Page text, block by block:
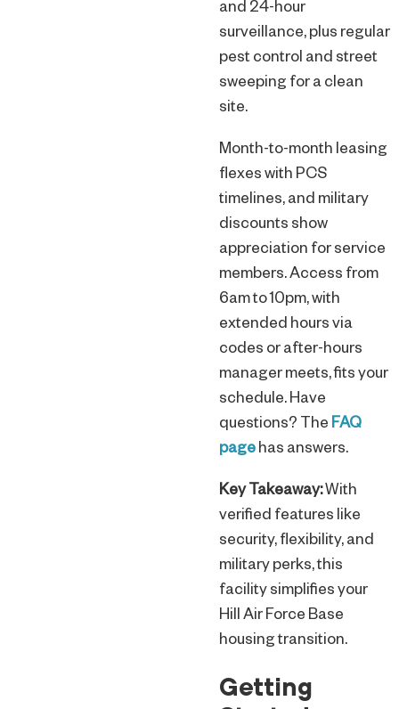
and 24-hour
surveillance, plus regular
pest control and street
sweeping for a clean
site.
Month-to-month leasing
flexes with PCS
timelines, and military
discounts show
appreciation for service
members. Access from
6am to 10pm, with
extended hours via
codes or after-hours
manager meets, fits your
schedule. Have
questions? The FAQ
page has answers.
Key Takeaway:With
verified features like
security, flexibility, and
military perks, this
facility simplifies your
Hill Air Force Base
housing transition.
Getting